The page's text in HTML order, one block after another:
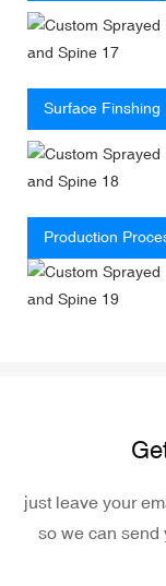
Surface Finshing
Production
just leave your
so we can send